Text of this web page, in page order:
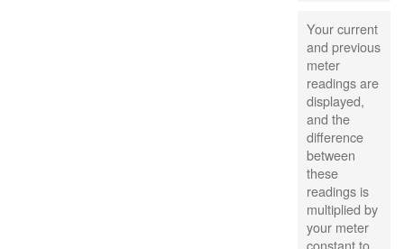
Your current
and previous
meter
readings are
displayed,
and the
difference
between
these
readings is
multiplied by
your meter
constant to